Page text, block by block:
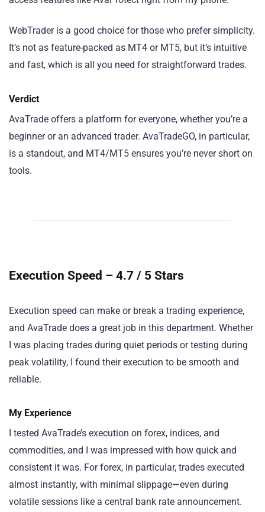
WebTrader is a good choice for those who prefer simplicity.
It’s not as feature-packed as MT4 or MT5, but it’s intuitive
and fast, which is all you need for straightforward trades.
Verdict
AvaTrade offers a platform for everyone, whether you’re a
beginner or an advanced trader. AvaTradeGO, in particular,
is a standout, and MT4/MT5 ensures you’re never short on
tools.
Execution Speed – 4.7 / 5 Stars
Execution speed can make or break a trading experience,
and AvaTrade does a great job in this department. Whether
I was placing trades during quiet periods or testing during
peak volatility, I found their execution to be smooth and
reliable.
My Experience
I tested AvaTrade’s execution on forex, indices, and
commodities, and I was impressed with how quick and
consistent it was. For forex, in particular, trades executed
almost instantly, with minimal slippage—even during
volatile sessions like a central bank rate announcement.